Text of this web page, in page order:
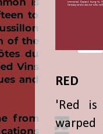
RED
'Red is
warped